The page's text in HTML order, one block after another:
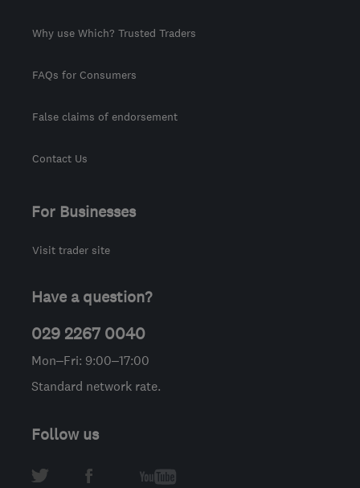
Why use Which? Trusted Traders
FAQs for Consumers
False claims of endorsement
Contact Us
For Businesses
Visit trader site
Have a question?
029 2267 0040
Mon–Fri: 9:00–17:00
Standard network rate.
Follow us